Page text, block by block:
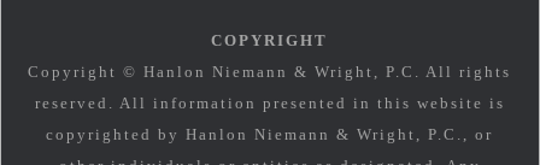
COPYRIGHT
Copyright © Hanlon Niemann & Wright, P.C. All rights
reserved. All information presented in this website is
copyrighted by Hanlon Niemann & Wright, P.C., or